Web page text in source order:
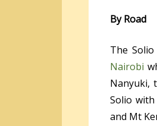
By Road
The
Nairobi
Nanyuki,
Solio
and Mt